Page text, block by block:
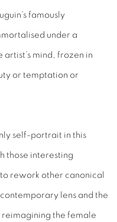
famously
under a
artist’s mind, frozen in
or temptation or
self-portrait in this
those interesting
rework other canonical
lens and the
the female